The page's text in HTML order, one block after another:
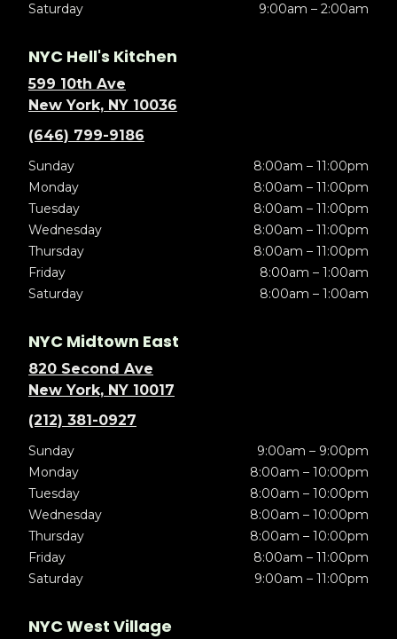
Saturday
9:00am – 2:00am
NYC Hell's Kitchen
599 10th Ave
New York, NY 10036
(646) 799-9186
Sunday
8:00am – 11:00pm
Monday
8:00am – 11:00pm
Tuesday
8:00am – 11:00pm
Wednesday
8:00am – 11:00pm
Thursday
8:00am – 11:00pm
Friday
8:00am – 1:00am
Saturday
8:00am – 1:00am
NYC Midtown East
820 Second Ave
New York, NY 10017
(212) 381-0927
Sunday
9:00am – 9:00pm
Monday
8:00am – 10:00pm
Tuesday
8:00am – 10:00pm
Wednesday
8:00am – 10:00pm
Thursday
8:00am – 10:00pm
Friday
8:00am – 11:00pm
Saturday
9:00am – 11:00pm
NYC West Village